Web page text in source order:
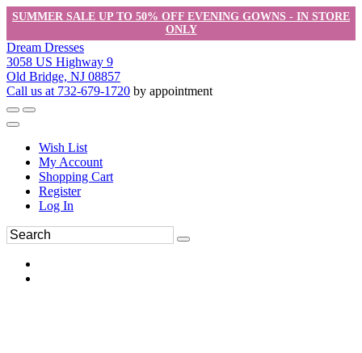
SUMMER SALE UP TO 50% OFF EVENING GOWNS - IN STORE
ONLY
Dream Dresses
3058 US Highway 9
Old Bridge, NJ 08857
Call us at 732-679-1720 by appointment
Wish List
My Account
Shopping Cart
Register
Log In